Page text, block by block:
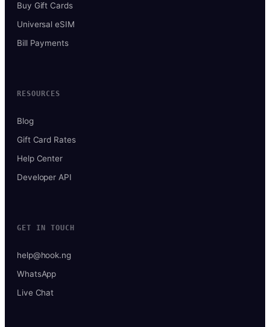
Buy Gift Cards
Universal eSIM
Bill Payments
RESOURCES
Blog
Gift Card Rates
Help Center
Developer API
GET IN TOUCH
help@hook.ng
WhatsApp
Live Chat